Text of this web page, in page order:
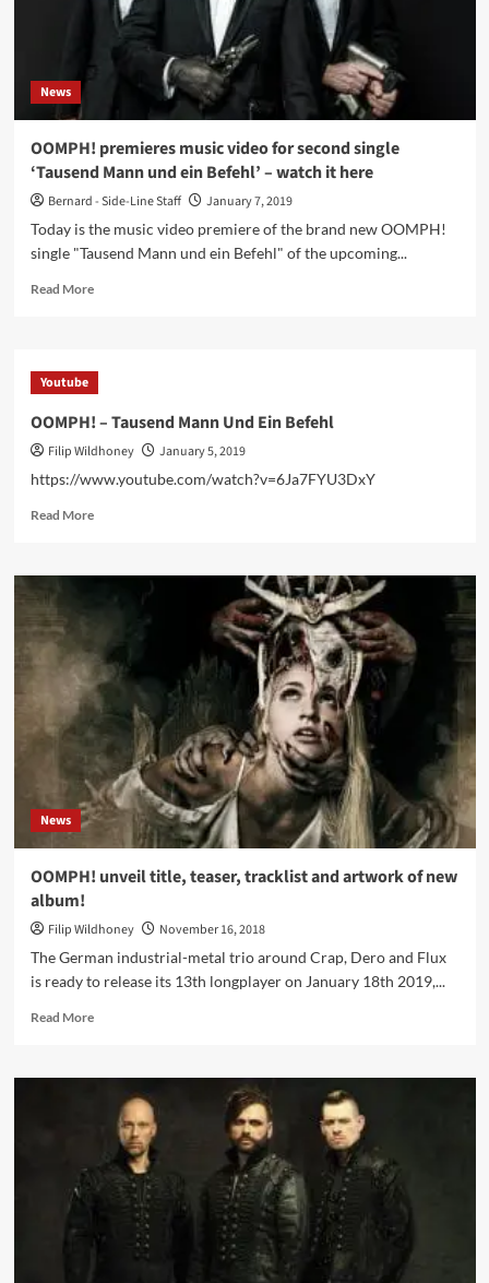
News
OOMPH! premieres music video for second single
‘Tausend Mann und ein Befehl’ – watch it here
Bernard - Side-Line Staff
January 7, 2019
Today is the music video premiere of the brand new OOMPH!
single "Tausend Mann und ein Befehl" of the upcoming...
Read MoreRead
premieres
for
second
Mann
Befehl’
here
Youtube
OOMPH! – Tausend Mann Und Ein Befehl
Filip Wildhoney
January 5, 2019
https://www.youtube.com/watch?v=6Ja7FYU3DxY
Read MoreRead
OOMPH!
Und
Ein
Befehl
News
OOMPH! unveil title, teaser, tracklist and artwork of new
album!
Filip Wildhoney
November 16, 2018
The German industrial-metal trio around Crap, Dero and Flux
is ready to release its 13th longplayer on January 18th 2019,...
Read MoreRead
OOMPH!
unveil
title,
teaser,
tracklist
artwork
new